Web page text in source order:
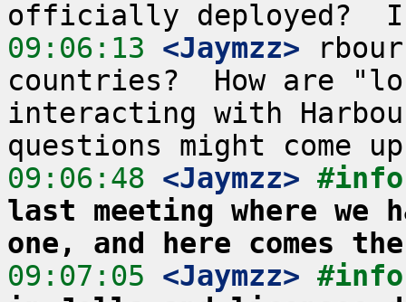
09:06:13 <Jaymzz>
countries?  How are
interacting with
09:06:48 <Jaymzz>
last meeting where
one, and here comes
09:07:05 <Jaymzz>